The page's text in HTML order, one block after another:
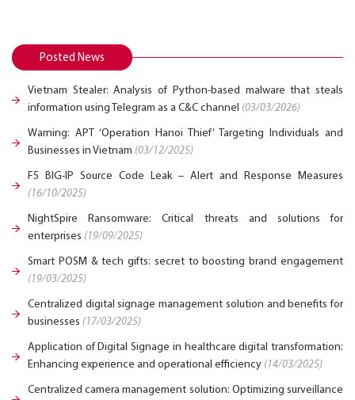
Posted News
Vietnam Stealer: Analysis of Python-based malware that steals
information using Telegram as a C&C channel (03/03/2026)
Warning: APT ‘Operation Hanoi Thief’ Targeting Individuals and
Businesses in Vietnam (03/12/2025)
F5 BIG-IP Source Code Leak – Alert and Response Measures
(16/10/2025)
NightSpire Ransomware: Critical threats and solutions for
enterprises (19/09/2025)
Smart POSM & tech gifts: secret to boosting brand engagement
(19/03/2025)
Centralized digital signage management solution and benefits for
businesses (17/03/2025)
Application of Digital Signage in healthcare digital transformation:
Enhancing experience and operational efficiency (14/03/2025)
Centralized camera management solution: Optimizing surveillance